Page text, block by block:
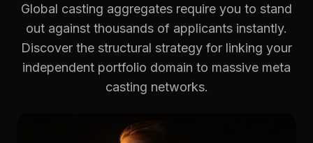
Global casting aggregates require you to stand
out against thousands of applicants instantly.
Discover the structural strategy for linking your
independent portfolio domain to massive meta
casting networks.